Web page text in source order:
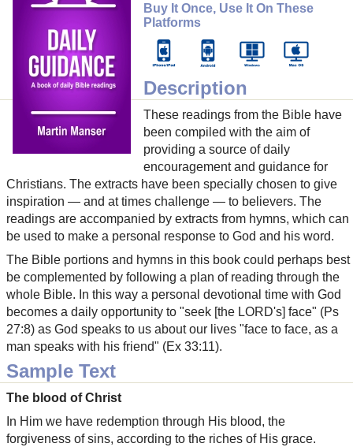
Buy It Once, Use It On These
Platforms
Description
These readings from the Bible have
been compiled with the aim of
providing a source of daily
encouragement and guidance for
Christians. The extracts have been specially chosen to give
inspiration — and at times challenge — to believers. The
readings are accompanied by extracts from hymns, which can
be used to make a personal response to God and his word.
The Bible portions and hymns in this book could perhaps best
be complemented by following a plan of reading through the
whole Bible. In this way a personal devotional time with God
becomes a daily opportunity to "seek [the LORD's] face" (Ps
27:8) as God speaks to us about our lives "face to face, as a
man speaks with his friend" (Ex 33:11).
Sample Text
The blood of Christ
In Him we have redemption through His blood, the
forgiveness of sins, according to the riches of His grace.